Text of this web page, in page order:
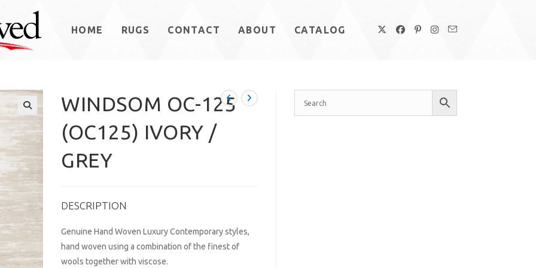
HOME RUGS CONTACT ABOUT CATALOG
WINDSOM OC-125
(OC125) IVORY /
GREY
DESCRIPTION
Genuine Hand Woven Luxury Contemporary styles,
hand woven using a combination of the finest of
wools together with viscose.